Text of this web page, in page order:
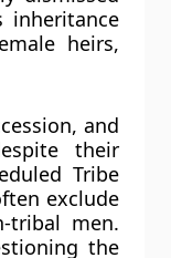
heirs,
and
their
Tribe
exclude
tribal men.
the